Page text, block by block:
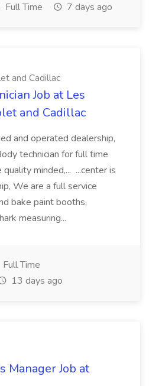
Full Time 7 days ago
and Cadillac
Job at Les
and Cadillac
and operated dealership,
technician for full time
minded,... ...center is
We are a full service
bake paint booths,
measuring...
Full Time
13 days ago
Manager Job at